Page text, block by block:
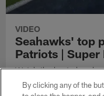
VIDEO
Seahawks' top
Patriots | Super
Watch the best plays by
in their Super Bowl LX
England Patriots.
By clicking any of the